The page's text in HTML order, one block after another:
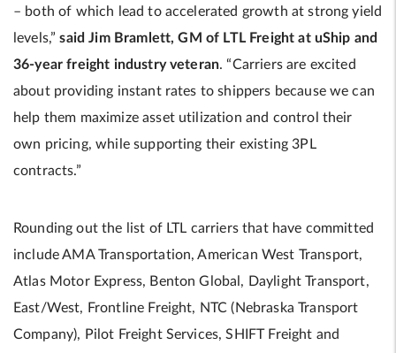
– both of which lead to accelerated growth at strong yield
levels,”said Jim Bramlett, GM of LTL Freight at uShip and
36-year freight industry veteran. “Carriers are excited
about providing instant rates to shippers because we can
help them maximize asset utilization and control their
own pricing, while supporting their existing 3PL
contracts.”
Rounding out the list of LTL carriers that have committed
include AMA Transportation, American West Transport,
Atlas Motor Express, Benton Global, Daylight Transport,
East/West, Frontline Freight, NTC (Nebraska Transport
Company), Pilot Freight Services, SHIFT Freight and